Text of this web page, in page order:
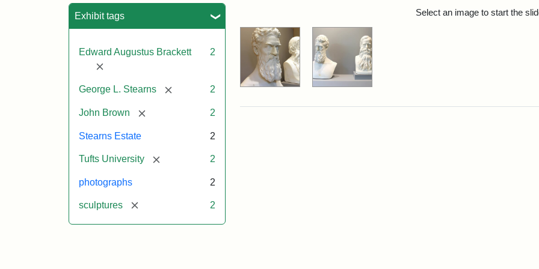
Exhibit tags
Edward Augustus Brackett
[remove]
2
George L. Stearns [remove] 2
John Brown [remove] 2
Stearns Estate 2
Tufts University [remove] 2
photographs 2
sculptures [remove] 2
Select an image to start the